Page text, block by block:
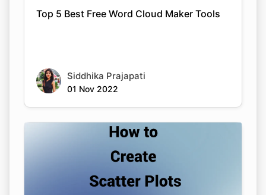
Top 5 Best Free Word Cloud Maker Tools
Siddhika Prajapati
01 Nov 2022